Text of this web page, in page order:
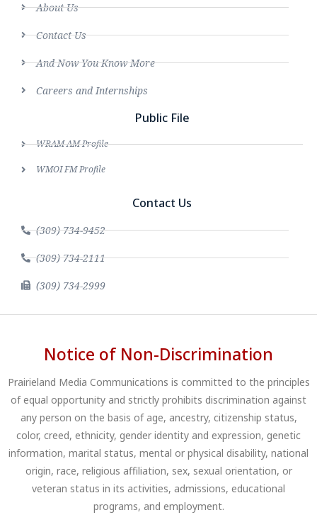
About Us
Contact Us
And Now You Know More
Careers and Internships
Public File
WRAM AM Profile
WMOI FM Profile
Contact Us
(309) 734-9452
(309) 734-2111
(309) 734-2999
Notice of Non-Discrimination
Prairieland Media Communications is committed to the principles
of equal opportunity and strictly prohibits discrimination against
any person on the basis of age, ancestry, citizenship status,
color, creed, ethnicity, gender identity and expression, genetic
information, marital status, mental or physical disability, national
origin, race, religious affiliation, sex, sexual orientation, or
veteran status in its activities, admissions, educational
programs, and employment.